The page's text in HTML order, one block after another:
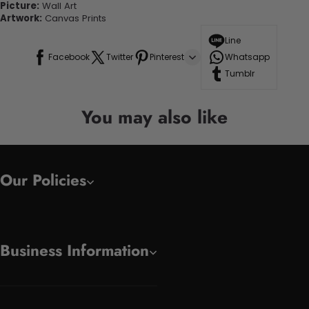
Picture: Wall Art
Artwork: Canvas Prints
Facebook Twitter Pinterest
Line
Whatsapp
Tumblr
You may also like
Our Policies
Business Information